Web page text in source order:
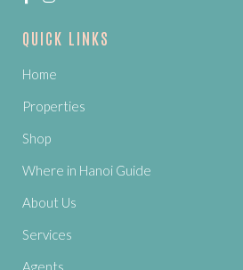
QUICK LINKS
Home
Properties
Shop
Where in Hanoi Guide
About Us
Services
Agents